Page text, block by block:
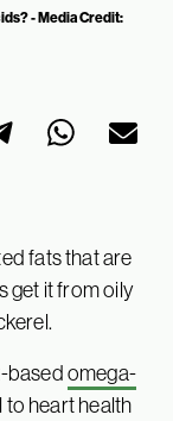
- Media Credit:
fats that are
get it from oily
basedomega-
to heart health